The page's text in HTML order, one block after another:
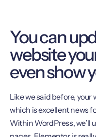
You can
website
even show
Like we said before, your
which is excellent news
Within WordPress, we’ll